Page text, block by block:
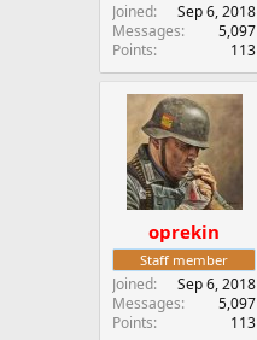
Joined
Sep 6, 2018
Messages
5,097
Points
113
oprekin
Staff member
Joined
Sep 6, 2018
Messages
5,097
Points
113